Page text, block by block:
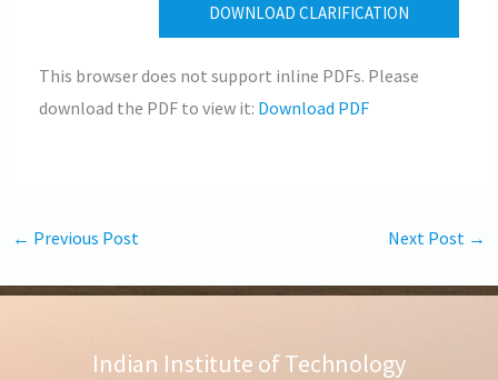
DOWNLOAD CLARIFICATION
This browser does not support inline PDFs. Please
download the PDF to view it: Download PDF
← Previous Post Next Post →
Indian Institute of Technology